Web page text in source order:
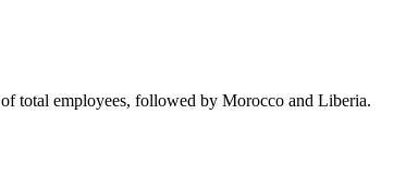
of total employees, followed by Morocco and Liberia.